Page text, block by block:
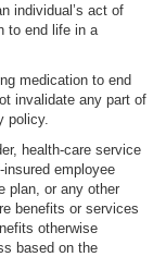
individual’s act of
to end life in a
medication to end
invalidate any part of
policy.
health-care service
employee
plan, or any other
benefits or services
otherwise
based on the